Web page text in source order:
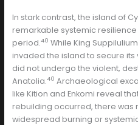
In stark contrast, the island of
remarkable systemic
period.40 While King
invaded the island to secure
did not undergo the violent,
Anatolia.40 Archaeological
like Kition and Enkomi reveal
rebuilding occurred, there was
widespread burning or